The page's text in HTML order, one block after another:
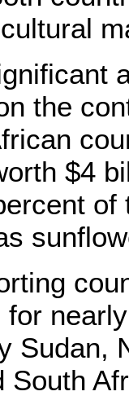
the
$4
for
Sudan,
South